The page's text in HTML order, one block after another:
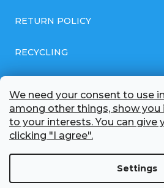
We need your consent to use
among other things, show
to your interests. You can give
clicking "I agree".
Settings
RETURN POLICY
RECYCLING
GDPR COMPLIANT PRIVACY